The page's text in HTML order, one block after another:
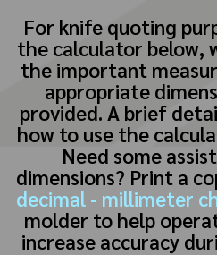
For knife quoting
the calculator below,
the important
appropriate
provided. A brief
how to use the
Need some
dimensions? Print a
decimal - millimeter
molder to help
increase accuracy